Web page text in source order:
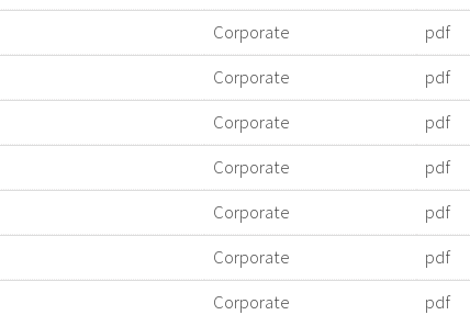
Corporate
pdf
Corporate
pdf
Corporate
pdf
Corporate
pdf
Corporate
pdf
Corporate
pdf
Corporate
pdf